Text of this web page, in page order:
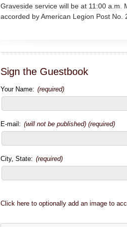
Graveside service will be at 11:00
accorded by American Legion Post No.
Sign the Guestbook
Your Name: (required)
E-mail: (will not be published) (required)
City, State: (required)
Click here to optionally add an image to